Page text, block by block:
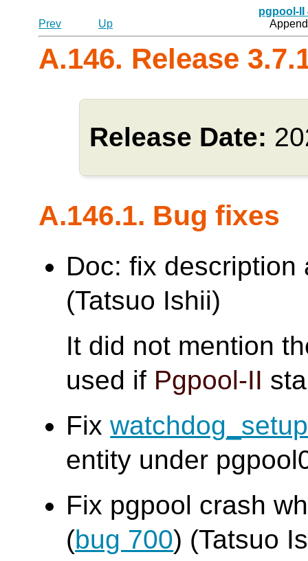
pgpool-II
Prev
Up
A.146. Release
Release Date:
A.146.1. Bug fixes
Doc: fix
(Tatsuo Ishii)
It did not mention
used if Pgpool-II
Fixwatchdog_setup
entity under
Fix pgpool crash
(bug 700) (Tatsuo